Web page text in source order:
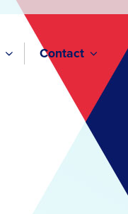
Contact